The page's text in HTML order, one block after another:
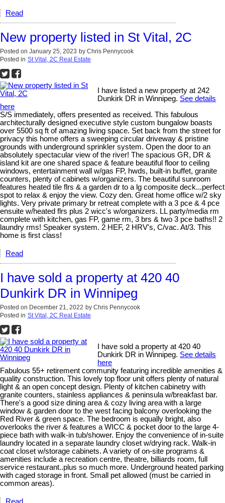
Read
New property listed in St Vital, 2C
Posted on January 25, 2023 by Chris Pennycook
Posted in St Vital, 2C Real Estate
I have listed a new property at 242
Dunkirk DR in Winnipeg. See details
here
S/S immediately, offers presented as received. This fabulous
architecturally designed executive style custom bungalow boasts
over 5500 sq ft of amazing living space. Set back from the street for
privacy this home offers a sweeping circular driveway & pristine
grounds with underground sprinkler system. Open the door to an
absolutely spectacular view of the river! The spacious GR, DR &
island kit are one shared space & feature beautiful floor to ceiling
windows, entertainment wall w/gas FP, hwds, built-in buffet, granite
counters, plenty of cabinets w/organizers. The beautiful sunroom
features heated tile flrs & a garden dr to a lg composite deck...perfect
spot to relax & enjoy the view. Cozy den. Great home office w/2 sky
lights. Very private primary br retreat complete with a 3 pce & 4 pce
ensuite w/heated flrs plus 2 wicc's w/organizers. LL party/media rm
complete with kitchen, gas FP, game rm, 3 brs & two 3 pce baths!! 2
laundry rms! Speaker system. 2 HEF, 2 HRV's, C/vac. At/3. This
home is first class!
Read
I have sold a property at 420 40
Dunkirk DR in Winnipeg
Posted on December 21, 2022 by Chris Pennycook
Posted in St Vital, 2C Real Estate
I have sold a property at 420 40
Dunkirk DR in Winnipeg. See details
here
Fabulous 55+ retirement community featuring incredible amenities &
quality construction. This lovely top floor unit offers plenty of natural
light & an open concept design. Plenty of kitchen cabinetry with
granite counters, stainless appliances & peninsula w/breakfast bar.
There's a good size dining area & cozy living area with a large
window & garden door to the west facing balcony overlooking the
Red River & green space. The bedroom is equally bright, also
overlooks the river & features a WICC & pocket door to the large 4-
piece bath with walk-in tub/shower. Enjoy the convenience of in-suite
laundry located in a separate laundry closet w/drying rack. Walk-in
coat closet w/storage cabinets. A variety of on-site programs &
amenities include a recreation centre, theatre, billiards room, full
service restaurant..plus so much more. Underground heated parking
with caged storage in front. Small pet allowed (must be carried in
common areas).